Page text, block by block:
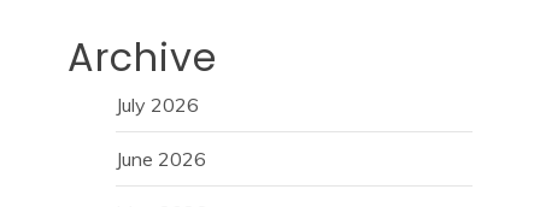
Archive
July 2026
June 2026